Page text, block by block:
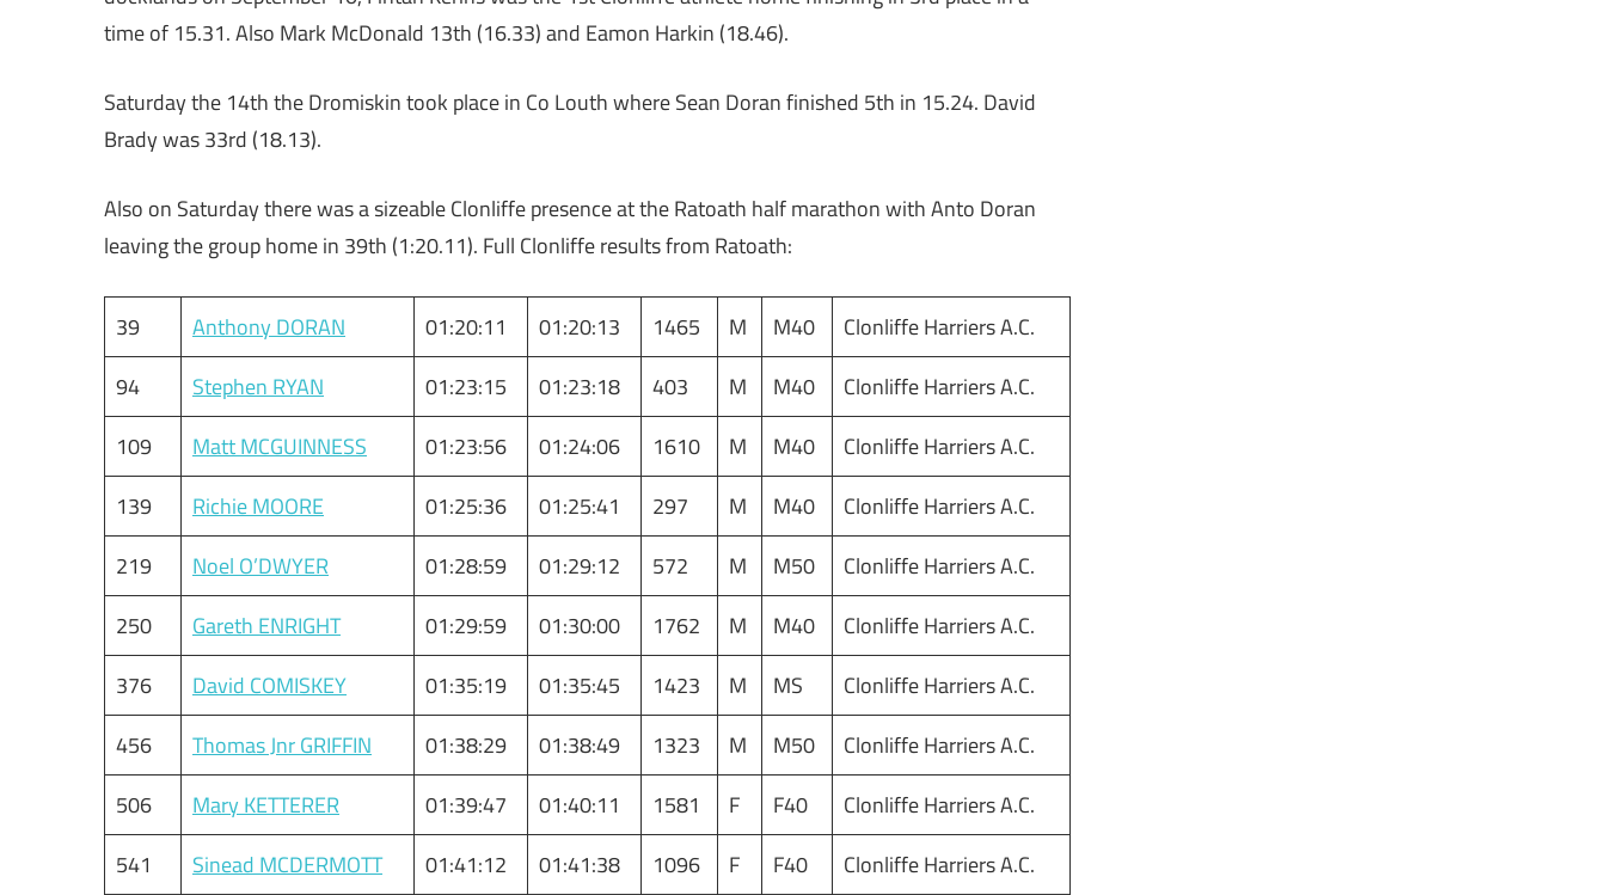
time of 15.31. Also Mark McDonald 13th (16.33) and Eamon Harkin (18.46).
Saturday the 14th the Dromiskin took place in Co Louth where Sean Doran finished 5th in 15.24. David
Brady was 33rd (18.13).
Also on Saturday there was a sizeable Clonliffe presence at the Ratoath half marathon with Anto Doran
leaving the group home in 39th (1:20.11). Full Clonliffe results from Ratoath:
39 Anthony DORAN 01:20:11 01:20:13 1465 M M40
Clonliffe Harriers A.C.
94
Stephen RYAN 01:23:15 01:23:18 403 M M40
Clonliffe Harriers A.C.
109
Matt MCGUINNESS 01:23:56 01:24:06 1610 M M40
Clonliffe Harriers A.C.
139
Richie MOORE 01:25:36 01:25:41 297 M M40
Clonliffe Harriers A.C.
219
Noel O’DWYER 01:28:59 01:29:12 572 M M50
Clonliffe Harriers A.C.
250
Gareth ENRIGHT 01:29:59 01:30:00 1762 M M40
Clonliffe Harriers A.C.
376
David COMISKEY 01:35:19 01:35:45 1423 M MS
Clonliffe Harriers A.C.
456
Thomas Jnr GRIFFIN 01:38:29 01:38:49 1323 M M50
Clonliffe Harriers A.C.
506
Mary KETTERER 01:39:47 01:40:11 1581 F F40
Clonliffe Harriers A.C.
541
Sinead MCDERMOTT 01:41:12 01:41:38 1096 F F40
Clonliffe Harriers A.C.